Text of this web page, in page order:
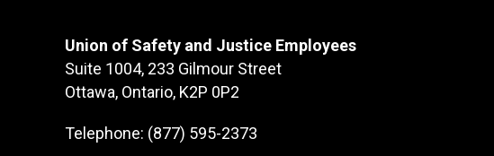
Union of Safety and Justice Employees
Suite 1004, 233 Gilmour Street
Ottawa, Ontario, K2P 0P2
Telephone: (877) 595-2373